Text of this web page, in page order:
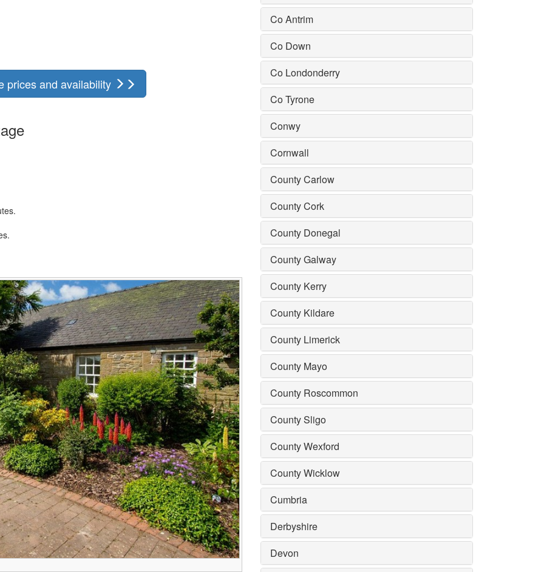
prices and availability
Co Antrim
Co Down
Co Londonderry
Co Tyrone
Conwy
Cornwall
County Carlow
County Cork
County Donegal
County Galway
County Kerry
County Kildare
County Limerick
County Mayo
County Roscommon
County Sligo
County Wexford
County Wicklow
Cumbria
Derbyshire
Devon